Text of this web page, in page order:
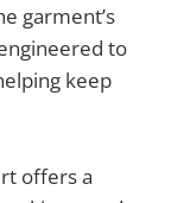
garment’s
to
keep
offers a